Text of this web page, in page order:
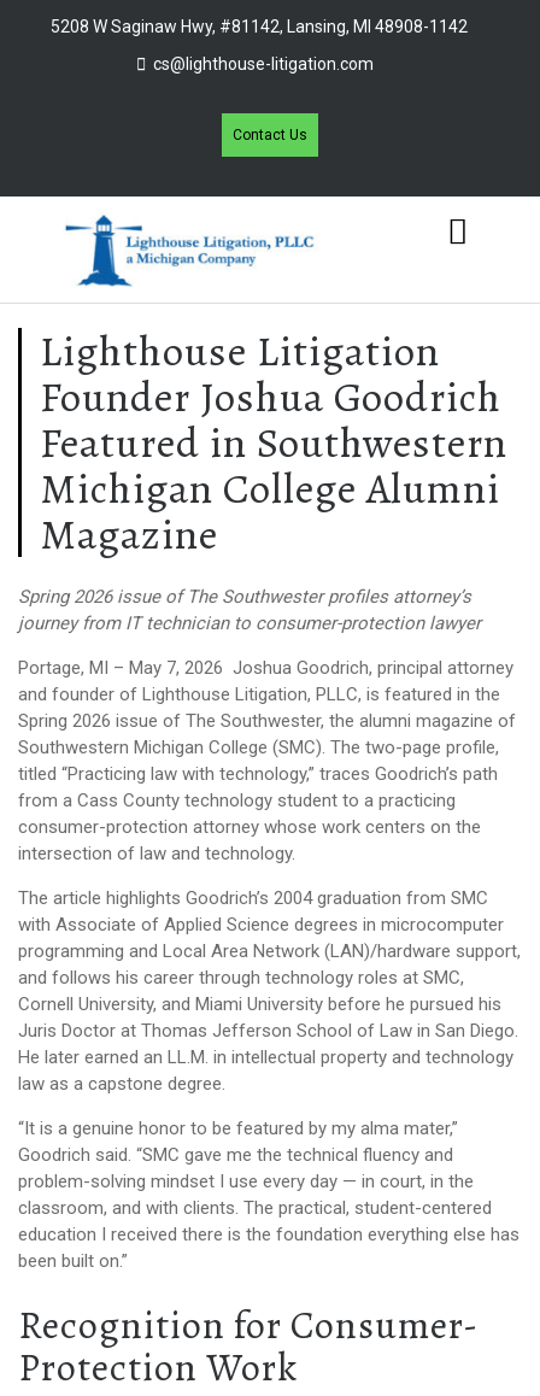
5208 W Saginaw Hwy, #81142, Lansing, MI 48908-1142
cs@lighthouse-litigation.com
Contact Us
Lighthouse Litigation
Founder Joshua Goodrich
Featured in Southwestern
Michigan College Alumni
Magazine
Spring 2026 issue of The Southwester profiles attorney’s
journey from IT technician to consumer-protection lawyer
Portage, MI – May 7, 2026 Joshua Goodrich, principal attorney
and founder of Lighthouse Litigation, PLLC, is featured in the
Spring 2026 issue of The Southwester, the alumni magazine of
Southwestern Michigan College (SMC). The two-page profile,
titled “Practicing law with technology,” traces Goodrich’s path
from a Cass County technology student to a practicing
consumer-protection attorney whose work centers on the
intersection of law and technology.
The article highlights Goodrich’s 2004 graduation from SMC
with Associate of Applied Science degrees in microcomputer
programming and Local Area Network (LAN)/hardware support,
and follows his career through technology roles at SMC,
Cornell University, and Miami University before he pursued his
Juris Doctor at Thomas Jefferson School of Law in San Diego.
He later earned an LL.M. in intellectual property and technology
law as a capstone degree.
“It is a genuine honor to be featured by my alma mater,”
Goodrich said. “SMC gave me the technical fluency and
problem-solving mindset I use every day — in court, in the
classroom, and with clients. The practical, student-centered
education I received there is the foundation everything else has
been built on.”
Recognition for Consumer-
Protection Work